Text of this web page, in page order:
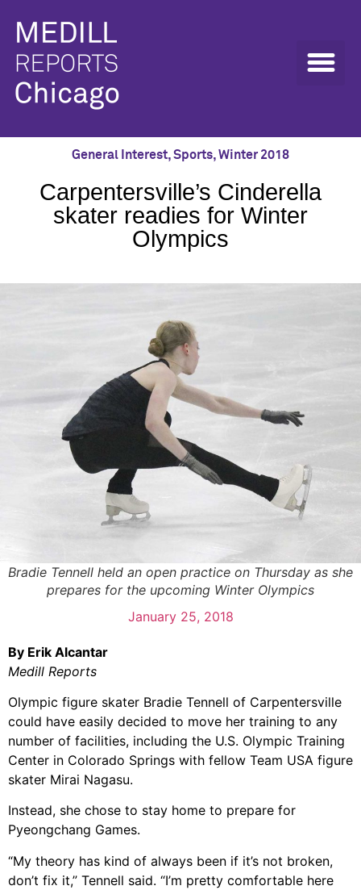
General Interest,Sports,Winter 2018
Carpentersville’s Cinderella
skater readies for Winter
Olympics
Bradie Tennell held an open practice on Thursday as she
prepares for the upcoming Winter Olympics
January 25, 2018
By Erik Alcantar
Medill Reports
Olympic figure skater Bradie Tennell of Carpentersville
could have easily decided to move her training to any
number of facilities, including the U.S. Olympic Training
Center in Colorado Springs with fellow Team USA figure
skater Mirai Nagasu.
Instead, she chose to stay home to prepare for
Pyeongchang Games.
“My theory has kind of always been if it’s not broken,
don’t fix it,” Tennell said. “I’m pretty comfortable here